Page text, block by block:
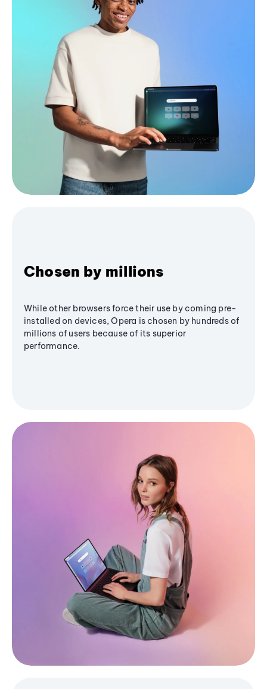
Chosen by millions
While other browsers force their use by coming pre-
installed on devices, Opera is chosen by hundreds of
millions of users because of its superior
performance.